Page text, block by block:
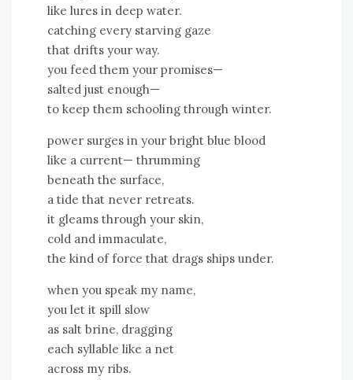
like lures in deep water.
catching every starving gaze
that drifts your way.
you feed them your promises—
salted just enough—
to keep them schooling through winter.
power surges in your bright blue blood
like a current— thrumming
beneath the surface,
a tide that never retreats.
it gleams through your skin,
cold and immaculate,
the kind of force that drags ships under.
when you speak my name,
you let it spill slow
as salt brine, dragging
each syllable like a net
across my ribs.